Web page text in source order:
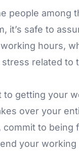
people among
it’s safe to
hours,
related to
to getting your
over your
to being
your